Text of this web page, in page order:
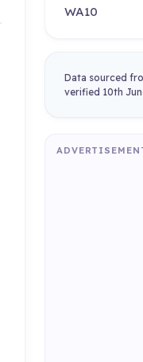
WA10
Data sourced
verified 10th